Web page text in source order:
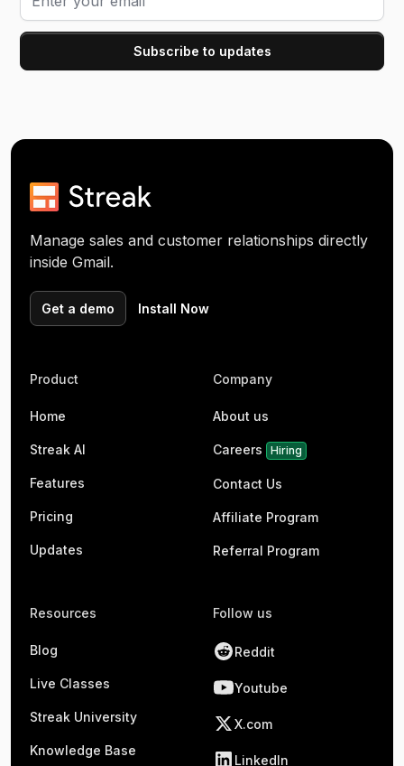
Manage sales and customer relationships directly
inside Gmail.
Get a demo Install Now
Product
Home
Streak AI
Features
Pricing
Updates
Company
About us
Careers Hiring
Contact Us
Affiliate Program
Referral Program
Resources
Blog
Live Classes
Streak University
Knowledge Base
Follow us
Reddit
Youtube
X.com
LinkedIn